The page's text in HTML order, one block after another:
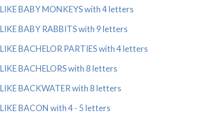
LIKE BABY MONKEYS with 4 letters
LIKE BABY RABBITS with 9 letters
LIKE BACHELOR PARTIES with 4 letters
LIKE BACHELORS with 8 letters
LIKE BACKWATER with 8 letters
LIKE BACON with 4 - 5 letters